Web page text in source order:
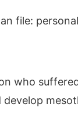
file:
who